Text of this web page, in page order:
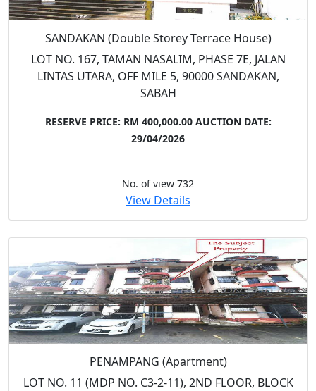
SANDAKAN (Double Storey Terrace House)
LOT NO. 167, TAMAN NASALIM, PHASE 7E, JALAN
LINTAS UTARA, OFF MILE 5, 90000 SANDAKAN,
SABAH
RESERVE PRICE: RM 400,000.00 AUCTION DATE:
29/04/2026
No. of view 732
View Details
PENAMPANG (Apartment)
LOT NO. 11 (MDP NO. C3-2-11), 2ND FLOOR, BLOCK